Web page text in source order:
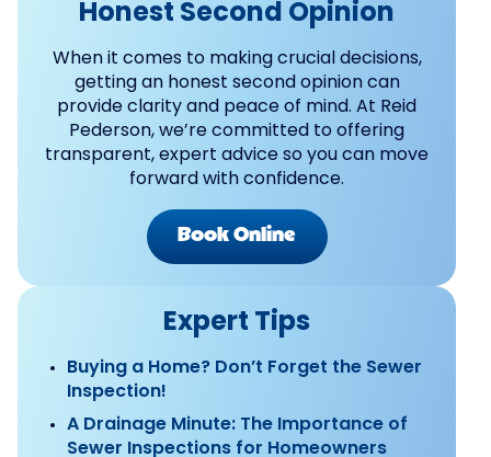
Honest Second Opinion
When it comes to making crucial decisions,
getting an honest second opinion can
provide clarity and peace of mind. At Reid
Pederson, we’re committed to offering
transparent, expert advice so you can move
forward with confidence.
Book Online
Expert Tips
Buying a Home? Don’t Forget the Sewer
Inspection!
A Drainage Minute: The Importance of
Sewer Inspections for Homeowners